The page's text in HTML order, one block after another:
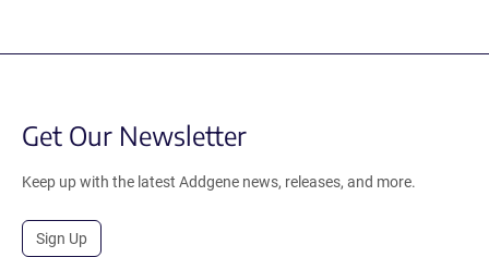
Get Our Newsletter
Keep up with the latest Addgene news, releases, and more.
Sign Up